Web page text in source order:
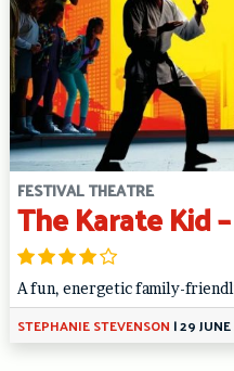
FESTIVAL THEATRE
The Karate Kid
A fun, energetic family-
STEPHANIE STEVENSON |29